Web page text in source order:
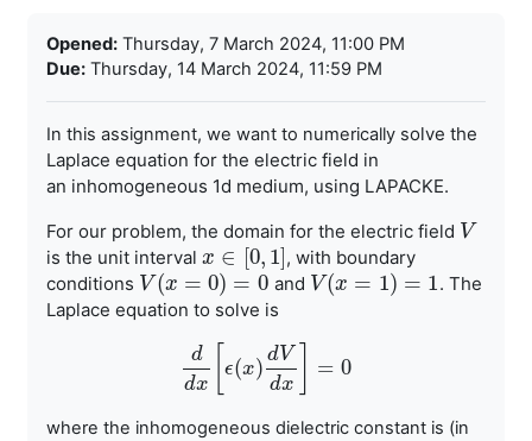
Opened: Thursday, 7 March 2024, 11:00 PM
Due: Thursday, 14 March 2024, 11:59 PM
In this assignment, we want to numerically solve the
Laplace equation for the electric field in
an inhomogeneous 1d medium, using LAPACKE.
For our problem, the domain for the electric field V
V
is the unit interval x ∈ [0, 1]
x∈[0 1]
, with boundary
conditions V(x = 0) = 0
V(x= 0)= 0 and V(x = 1) = 1
V(x= 1)= 1 .The
Laplace equation to solve is
d
dx
ϵ(x) dV
dx
= 0
dd x[ϵ(x )dVdx =0
where the inhomogeneous dielectric constant is (in